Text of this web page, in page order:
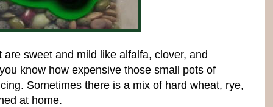
sweet and mild like alfalfa, clover, and
know how expensive those small pots of
Sometimes there is a mix of hard wheat, rye,
at home.